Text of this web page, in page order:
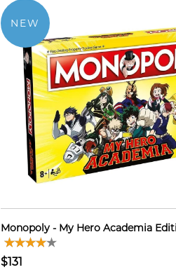
NEW
Monopoly - My Hero Academia
$131